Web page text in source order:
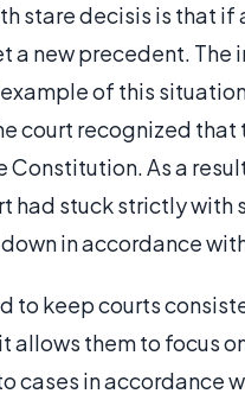
stare decisis is that
a new precedent.
of this
court recognized
As a
had stuck strictly
in accordance
to keep courts
them to focus
cases in accordance